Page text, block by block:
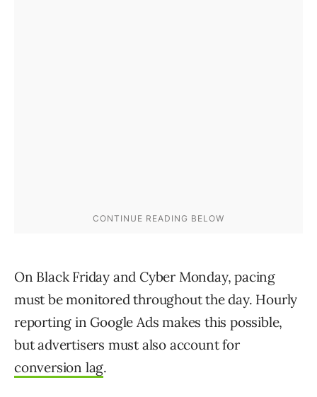
On Black Friday and Cyber Monday, pacing
must be monitored throughout the day. Hourly
reporting in Google Ads makes this possible,
but advertisers must also account for
conversion lag.